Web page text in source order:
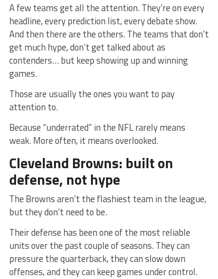
A few teams get all the attention. They’re on every
headline, every prediction list, every debate show.
And then there are the others. The teams that don’t
get much hype, don’t get talked about as
contenders… but keep showing up and winning
games.
Those are usually the ones you want to pay
attention to.
Because “underrated” in the NFL rarely means
weak. More often, it means overlooked.
Cleveland Browns: built on
defense, not hype
The Browns aren’t the flashiest team in the league,
but they don’t need to be.
Their defense has been one of the most reliable
units over the past couple of seasons. They can
pressure the quarterback, they can slow down
offenses, and they can keep games under control.